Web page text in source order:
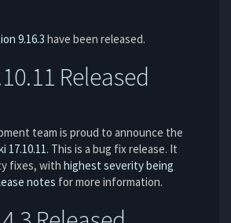
9.16.3 have been released.
Released
team is proud to announce the
17.10.11. This is a bug fix release. It
fixes, with highest severity being
notes for more information.